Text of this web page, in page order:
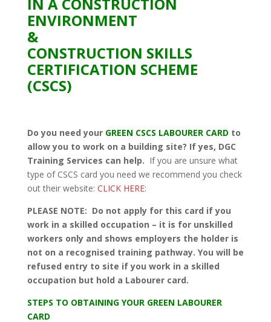
ENVIRONMENT
&
CONSTRUCTION SKILLS
CERTIFICATION SCHEME
(CSCS)
Do you need your GREEN CSCS LABOURER CARD to
allow you to work on a building site? If yes, DGC
Training Services can help. If you are unsure what
type of CSCS card you need we recommend you check
out their website: CLICK HERE:
PLEASE NOTE: Do not apply for this card if you
work in a skilled occupation – it is for unskilled
workers only and shows employers the holder is
not on a recognised training pathway. You will be
refused entry to site if you work in a skilled
occupation but hold a Labourer card.
STEPS TO OBTAINING YOUR GREEN LABOURER
CARD